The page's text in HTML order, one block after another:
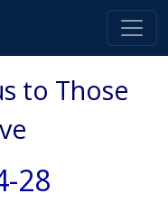
to Those
28